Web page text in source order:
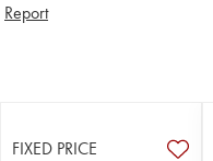
Report
FIXED PRICE